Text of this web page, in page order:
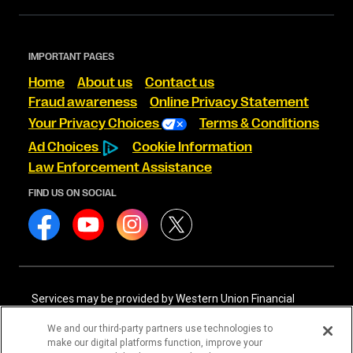
IMPORTANT PAGES
Home About us
Contact us
Fraud awareness
Online Privacy Statement
Your Privacy Choices
Terms & Conditions
Ad Choices
Cookie Information
Law Enforcement Assistance
FIND US ON SOCIAL
Services may be provided by Western Union Financial
International Services, LLC NMLS# 906985. These licensed
companies may be verified through the NMLS Consumer
We and our third-party partners use technologies to
make our digital platforms function, improve your